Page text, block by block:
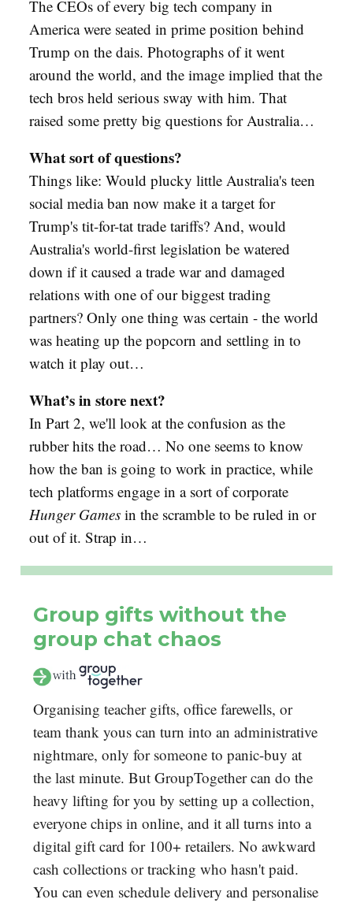
The CEOs of every big tech company in
America were seated in prime position behind
Trump on the dais. Photographs of it went
around the world, and the image implied that the
tech bros held serious sway with him. That
raised some pretty big questions for Australia…
What sort of questions?
Things like: Would plucky little Australia's teen
social media ban now make it a target for
Trump's tit-for-tat trade tariffs? And, would
Australia's world-first legislation be watered
down if it caused a trade war and damaged
relations with one of our biggest trading
partners? Only one thing was certain - the world
was heating up the popcorn and settling in to
watch it play out…
What’s in store next?
In Part 2, we'll look at the confusion as the
rubber hits the road… No one seems to know
how the ban is going to work in practice, while
tech platforms engage in a sort of corporate
Hunger Games in the scramble to be ruled in or
out of it. Strap in…
Group gifts without the
group chat chaos
Organising teacher gifts, office farewells, or
team thank yous can turn into an administrative
nightmare, only for someone to panic-buy at
the last minute. But GroupTogether can do the
heavy lifting for you by setting up a collection,
everyone chips in online, and it all turns into a
digital gift card for 100+ retailers. No awkward
cash collections or tracking who hasn't paid.
You can even schedule delivery and personalise